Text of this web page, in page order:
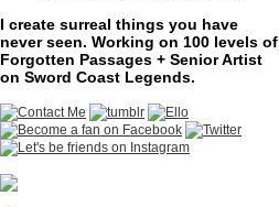
I create surreal things you have
never seen. Working on 100 levels of
Forgotten Passages + Senior Artist
on Sword Coast Legends.